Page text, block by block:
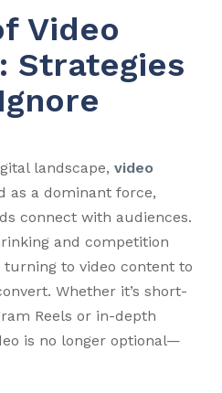
Video
Strategies
landscape, video
as a dominant force,
connect with audiences.
and competition
turning to video content to
Whether it’s short-
Reels or in-depth
is no longer optional—